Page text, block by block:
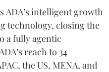
ADA’s intelligent growth
technology, closing the
a fully agentic
reach to 34
the US, MENA, and